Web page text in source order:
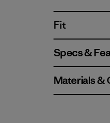
Fit
Specs &
Materials &